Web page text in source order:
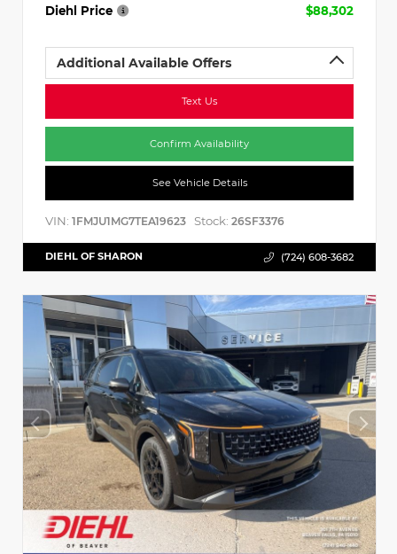
Diehl Price
$88,302
Additional Available Offers
Text Us
Confirm Availability
See Vehicle Details
VIN: 1FMJU1MG7TEA19623 Stock: 26SF3376
DIEHL OF SHARON (724) 608-3682